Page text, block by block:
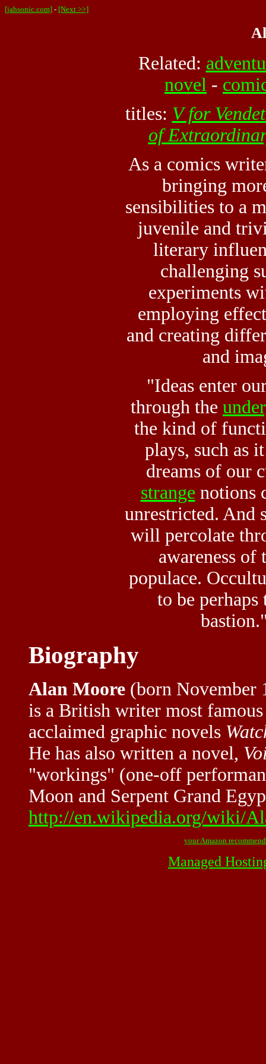
[jahsonic.com] - [Next >>]
Related:
novel -
titles: V for
of
As a comics
bringing
sensibilities to a
juvenile and
literary
challenging
experiments
employing
and creating
and
"Ideas enter
through the
the kind of
plays, such as
dreams of our
strange notions
unrestricted. And
will percolate
awareness of
populace.
to be
Biography
Alan Moore (born November
is a British writer most
acclaimed graphic novels
He has also written a novel,
"workings" (one-off
Moon and Serpent Grand
http://en.wikipedia.org/wiki/
your Amazon
Managed